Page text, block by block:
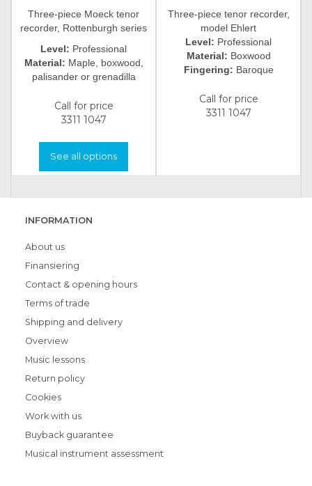
Three-piece Moeck tenor
recorder, Rottenburgh series
Level: Professional
Material: Maple, boxwood,
palisander or grenadilla
Call for price
3311 1047
See all options
Three-piece tenor recorder,
model Ehlert
Level: Professional
Material: Boxwood
Fingering: Baroque
Call for price
3311 1047
INFORMATION
About us
Finansiering
Contact & opening hours
Terms of trade
Shipping and delivery
Overview
Music lessons
Return policy
Cookies
Work with us
Buyback guarantee
Musical instrument assessment